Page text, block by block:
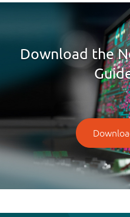
Download the